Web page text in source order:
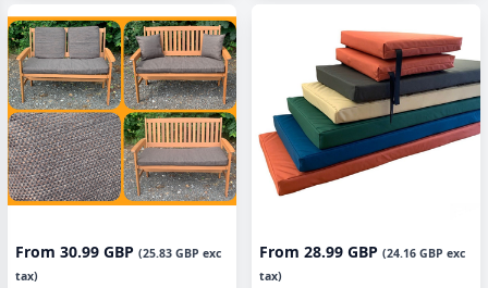
From 30.99 GBP (25.83 GBP exc
tax)
From 28.99 GBP (24.16 GBP exc
tax)